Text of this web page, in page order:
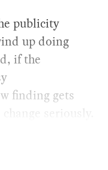
publicity
up doing
if the
finding gets
seriously.